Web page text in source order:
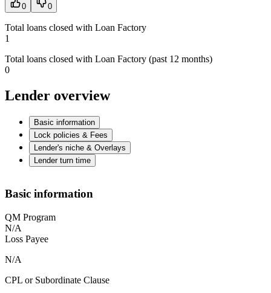
0 0
Total loans closed with Loan Factory
1
Total loans closed with Loan Factory (past 12 months)
0
Lender overview
Basic information
Lock policies & Fees
Lender's niche & Overlays
Lender turn time
Basic information
QM Program
N/A
Loss Payee
N/A
CPL or Subordinate Clause